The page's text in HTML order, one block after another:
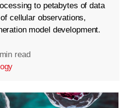
to petabytes of data
cellular observations,
model development.
read